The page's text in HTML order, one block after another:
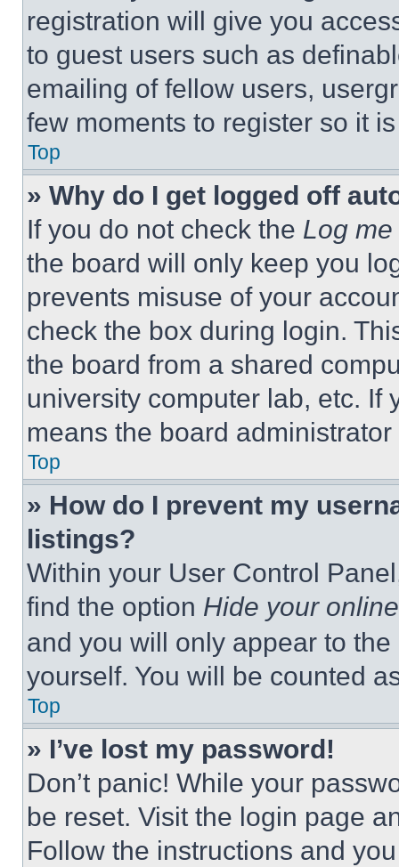
registration will give you
to guest users such as
emailing of fellow users,
few moments to register so it
Top
» Why do I get logged off
If you do not check the Log
the board will only keep you
prevents misuse of your
check the box during login.
the board from a shared
university computer lab, etc. If
means the board
Top
» How do I prevent my
listings?
Within your User Control
find the option Hide your
and you will only appear to
yourself. You will be counted
Top
» I’ve lost my password!
Don’t panic! While your
be reset. Visit the login page
Follow the instructions and